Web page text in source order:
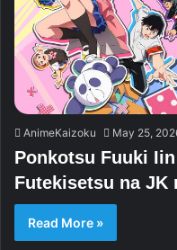
AnimeKaizoku May 25,
Ponkotsu Fuuki
Futekisetsu na JK
Read More »